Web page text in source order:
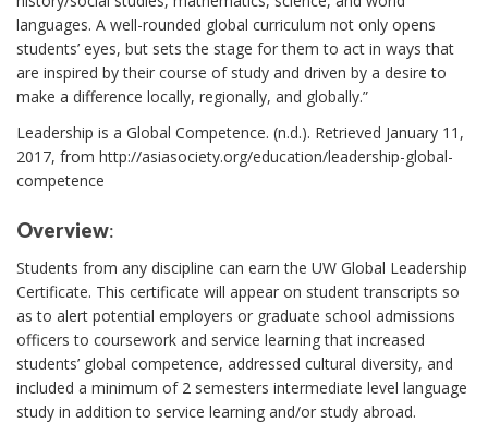
languages. A well-rounded global curriculum not only opens
students’ eyes, but sets the stage for them to act in ways that
are inspired by their course of study and driven by a desire to
make a difference locally, regionally, and globally.”
Leadership is a Global Competence. (n.d.). Retrieved January 11,
2017, from http://asiasociety.org/education/leadership-global-
competence
Overview:
Students from any discipline can earn the UW Global Leadership
Certificate. This certificate will appear on student transcripts so
as to alert potential employers or graduate school admissions
officers to coursework and service learning that increased
students’ global competence, addressed cultural diversity, and
included a minimum of 2 semesters intermediate level language
study in addition to service learning and/or study abroad.